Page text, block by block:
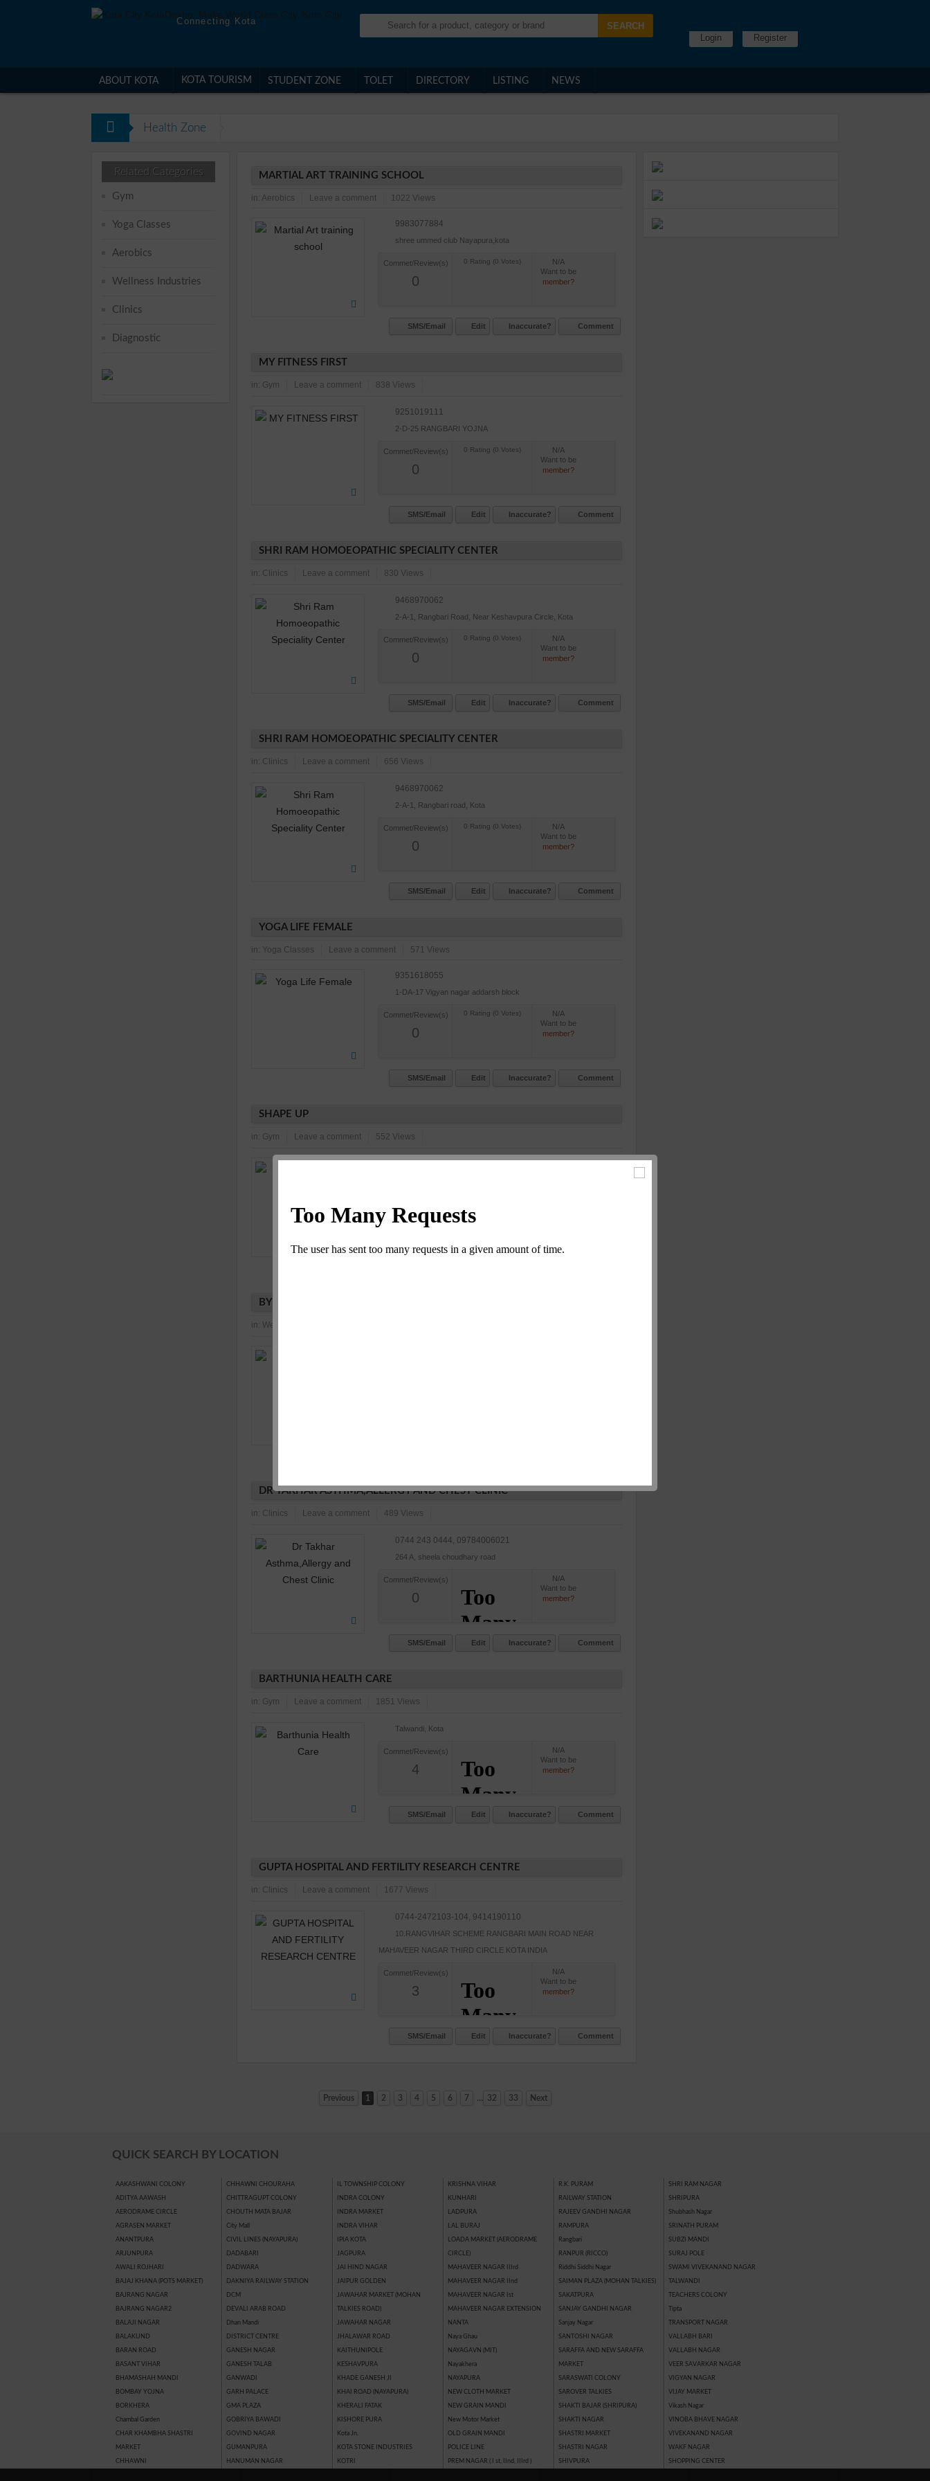
Connecting Kota
Login
Register
ABOUT KOTA KOTA TOURISM STUDENT ZONE TOLET DIRECTORY LISTING NEWS
Health Zone
Related Categories
Gym
Yoga Classes
Aerobics
Wellness Industries
Clinics
Diagnostic
MARTIAL ART TRAINING SCHOOL
in: Aerobics Leave a comment 1022 Views
9983077884
shree ummed club Nayapura,kota
Commet/Review(s)
0
N/A
Want to be
member?
SMS/Email Edit Inaccurate? Comment
MY FITNESS FIRST
in: Gym Leave a comment 838 Views
9251019111
2-D-25 RANGBARI YOJNA
Commet/Review(s)
0
N/A
Want to be
member?
SMS/Email Edit Inaccurate? Comment
SHRI RAM HOMOEOPATHIC SPECIALITY CENTER
in: Clinics Leave a comment 830 Views
9468970062
2-A-1, Rangbari Road, Near Keshavpura Circle, Kota
Commet/Review(s)
0
N/A
Want to be
member?
SMS/Email Edit Inaccurate? Comment
SHRI RAM HOMOEOPATHIC SPECIALITY CENTER
in: Clinics Leave a comment 656 Views
9468970062
2-A-1, Rangbari road, Kota
Commet/Review(s)
0
N/A
Want to be
member?
SMS/Email Edit Inaccurate? Comment
YOGA LIFE FEMALE
in: Yoga Classes Leave a comment 571 Views
9351618055
1-DA-17 Vigyan nagar addarsh block
Commet/Review(s)
0
N/A
Want to be
member?
SMS/Email Edit Inaccurate? Comment
SHAPE UP
in: Gym Leave a comment 552 Views
0
BYTE MOTIVATIONS
in: Wellness Industries
DR TAKHAR ASTHMA,ALLERGY AND CHEST CLINIC
in: Clinics Leave a comment 489 Views
0744 243 0444, 09784006021
264 A, sheela choudhary road
Commet/Review(s)
0
N/A
Want to be
member?
SMS/Email Edit Inaccurate? Comment
BARTHUNIA HEALTH CARE
in: Gym Leave a comment 1851 Views
Talwandi, Kota
Commet/Review(s)
4
N/A
Want to be
member?
SMS/Email Edit Inaccurate? Comment
GUPTA HOSPITAL AND FERTILITY RESEARCH CENTRE
in: Clinics Leave a comment 1677 Views
0744-2472103-104, 9414190110
10.RANGVIHAR SCHEME RANGBARI MAIN ROAD NEAR
MAHAVEER NAGAR THIRD CIRCLE KOTA INDIA
Commet/Review(s)
3
N/A
Want to be
member?
SMS/Email Edit Inaccurate? Comment
Previous 1 2 3 4 5 6 7 ... 32 33 Next
QUICK SEARCH BY LOCATION
AAKASHWANI COLONY
ADITYA AAWASH
AERODRAME CIRCLE
AGRASEN MARKET
ANANTPURA
ARJUNPURA
AWALI ROJHARI
BAJAJ KHANA (POTS MARKET)
BAJRANG NAGAR
BAJRANG NAGAR2
BALAJI NAGAR
BALAKUND
BARAN ROAD
BASANT VIHAR
BHAMASHAH MANDI
BOMBAY YOJNA
BORKHERA
Chambal Garden
CHAR KHAMBHA SHASTRI
MARKET
CHHAWNI
CHHAWNI CHOURAHA
CHITTRAGUPT COLONY
CHOUTH MATA BAJAR
City Mall
CIVIL LINES (NAYAPURA)
DADABARI
DADWARA
DAKNIYA RAILWAY STATION
DCM
DEVALI ARAB ROAD
Dhan Mandi
DISTRICT CENTRE
GANESH NAGAR
GANESH TALAB
GANWADI
GARH PALACE
GMA PLAZA
GOBRIYA BAWADI
GOVIND NAGAR
GUMANPURA
HANUMAN NAGAR
IL TOWNSHIP COLONY
INDRA COLONY
INDRA MARKET
INDRA VIHAR
IPIA KOTA
JAGPURA
JAI HIND NAGAR
JAIPUR GOLDEN
JAWAHAR MARKET (MOHAN
TALKIES ROAD)
JAWAHAR NAGAR
JHALAWAR ROAD
KAITHUNIPOLE
KESHAVPURA
KHADE GANESH JI
KHAI ROAD (NAYAPURA)
KHERALI FATAK
KISHORE PURA
Kota Jn.
KOTA STONE INDUSTRIES
KOTRI
KRISHNA VIHAR
KUNHARI
LADPURA
LAL BURAJ
LOADA MARKET (AERODRAME
CIRCLE)
MAHAVEER NAGAR IIIrd
MAHAVEER NAGAR IInd
MAHAVEER NAGAR Ist
MAHAVEER NAGAR EXTENSION
NANTA
Naya Ghau
NAYAGAVN (MIT)
Nayakhera
NAYAPURA
NEW CLOTH MARKET
NEW GRAIN MANDI
New Motor Market
OLD GRAIN MANDI
POLICE LINE
PREM NAGAR ( I st, IInd, IIIrd )
R.K. PURAM
RAILWAY STATION
RAJEEV GANDHI NAGAR
RAMPURA
Rangbari
RANPUR (RICCO)
Riddhi Siddhi Nagar
SAIMAN PLAZA (MOHAN TALKIES)
SAKATPURA
SANJAY GANDHI NAGAR
Sanjay Nagar
SANTOSHI NAGAR
SARAFFA AND NEW SARAFFA
MARKET
SARASWATI COLONY
SAROVER TALKIES
SHAKTI BAJAR (SHRIPURA)
SHAKTI NAGAR
SHASTRI MARKET
SHASTRI NAGAR
SHIVPURA
SHRI RAM NAGAR
SHRIPURA
Shubhash Nagar
SRINATH PURAM
SUBZI MANDI
SURAJ POLE
SWAMI VIVEKANAND NAGAR
TALWANDI
TEACHERS COLONY
Tipta
TRANSPORT NAGAR
VALLABH BARI
VALLABH NAGAR
VEER SAVARKAR NAGAR
VIGYAN NAGAR
VIJAY MARKET
Vikash Nagar
VINOBA BHAVE NAGAR
VIVEKANAND NAGAR
WAKF NAGAR
SHOPPING CENTER